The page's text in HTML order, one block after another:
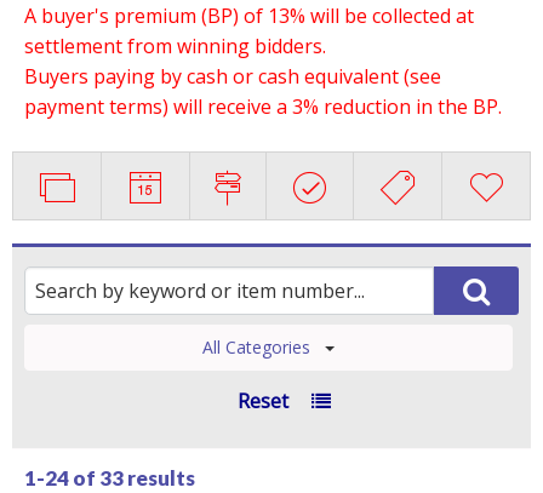
A buyer's premium (BP) of 13% will be collected at
settlement from winning bidders.
Buyers paying by cash or cash equivalent (see
payment terms) will receive a 3% reduction in the BP.
All Categories
Reset
1-24 of 33 results